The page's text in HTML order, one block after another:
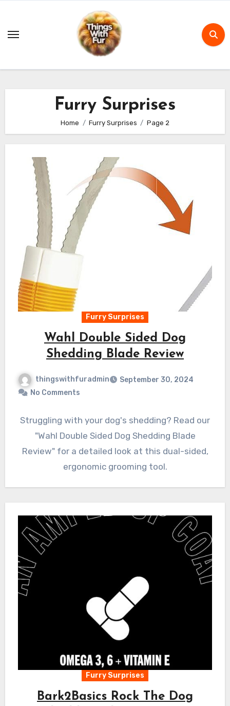
content
Furry Surprises
Home Furry Surprises Page 2
Furry Surprises
Wahl Double Sided Dog
Shedding Blade Review
thingswithfuradmin
September 30, 2024
No Comments
Struggling with your dog's shedding? Read our
"Wahl Double Sided Dog Shedding Blade
Review" for a detailed look at this dual-sided,
ergonomic grooming tool.
Furry Surprises
Bark2Basics Rock The Dog